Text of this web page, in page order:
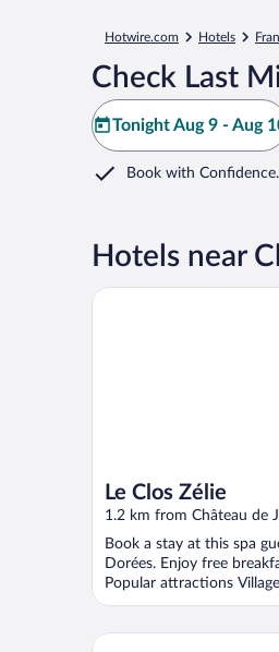
Hotwire.com Hotels
Check Last
Tonight Aug 9 - Aug
Book with
Hotels near
Le Clos Zélie
1.2 km from Château de
Book a stay at this spa
Dorées. Enjoy free
Popular attractions
Le Clos Zélie
Chateau de BAGNOLS